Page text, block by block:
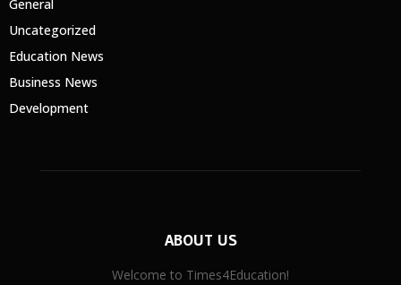
General
Uncategorized
Education News
Business News
Development
ABOUT US
Welcome to Times4Education!